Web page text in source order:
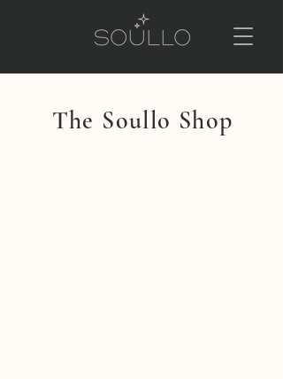
The Soullo Shop